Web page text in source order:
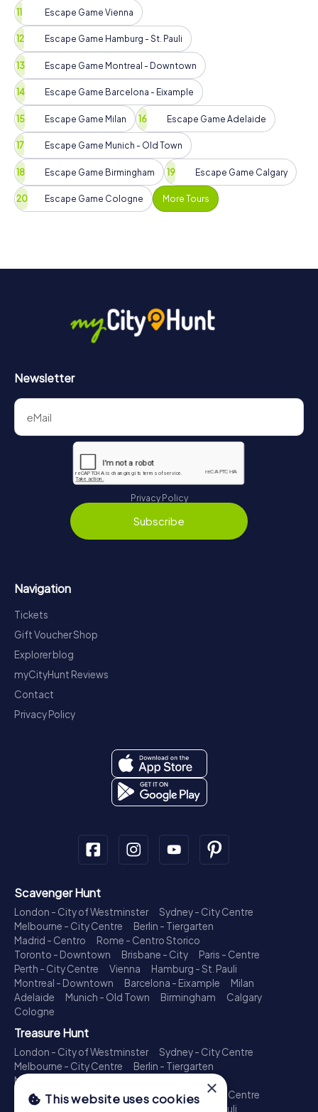
Escape Game Vienna
Escape Game Hamburg - St. Pauli
Escape Game Montreal - Downtown
Escape Game Barcelona - Eixample
Escape Game Milan Escape Game Adelaide
Escape Game Munich - Old Town
Escape Game Birmingham Escape Game Calgary
Escape Game Cologne More Tours
Newsletter
Privacy Policy
Subscribe
Navigation
Tickets
Gift Voucher Shop
Explorer blog
myCityHunt Reviews
Contact
Privacy Policy
Scavenger Hunt
London - City of Westminster
Sydney - City Centre
Melbourne - City Centre
Berlin - Tiergarten
Madrid - Centro
Rome - Centro Storico
Toronto - Downtown
Brisbane - City
Paris - Centre
Perth - City Centre
Vienna
Hamburg - St. Pauli
Montreal - Downtown
Barcelona - Eixample
Milan
Adelaide
Munich - Old Town Birmingham
Calgary
Cologne
Treasure Hunt
London - City of Westminster
Sydney - City Centre
Melbourne - City Centre
Berlin - Tiergarten
Madrid - Centro
Toronto - Downtown
Brisbane - City
Paris - Centre
Perth - City Centre
Hamburg - St. Pauli
×
This website uses cookies